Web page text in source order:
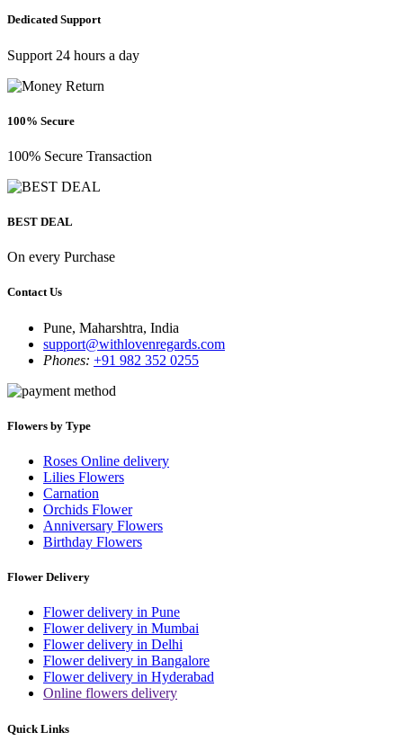
Dedicated Support
Support 24 hours a day
100% Secure
100% Secure Transaction
BEST DEAL
On every Purchase
Contact Us
Pune, Maharshtra, India
support@withlovenregards.com
Phones: +91 982 352 0255
Flowers by Type
Roses Online delivery
Lilies Flowers
Carnation
Orchids Flower
Anniversary Flowers
Birthday Flowers
Flower Delivery
Flower delivery in Pune
Flower delivery in Mumbai
Flower delivery in Delhi
Flower delivery in Bangalore
Flower delivery in Hyderabad
Online flowers delivery
Quick Links